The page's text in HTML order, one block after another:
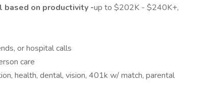
based on productivity -up to $202K - $240K+,
or hospital calls
care
health, dental, vision, 401k w/ match, parental